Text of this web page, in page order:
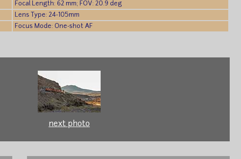
Focal Length: 62 mm; FOV: 20.9 deg
Lens Type: 24-105mm
Focus Mode: One-shot AF
next photo